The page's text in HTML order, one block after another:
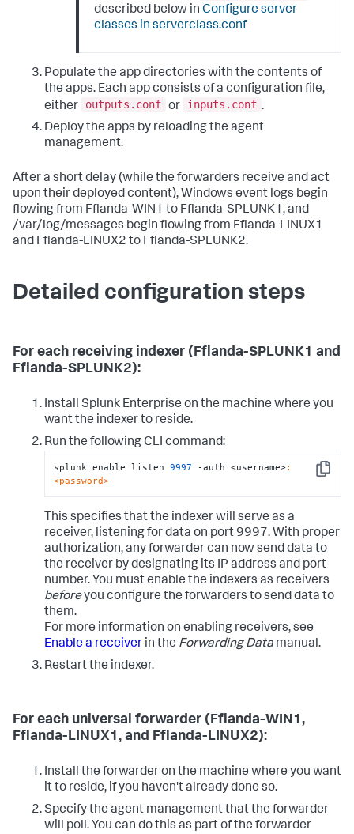
described below inConfigure server
classes in serverclass.conf
Populate the app directories with the contents of
the apps. Each app consists of a configuration file,
either
outputs.conf or inputs.conf .
Deploy the apps by reloading the agent
management.
After a short delay (while the forwarders receive and act
upon their deployed content), Windows event logs begin
flowing from Fflanda-WIN1 to Fflanda-SPLUNK1, and
/var/log/messages begin flowing from Fflanda-LINUX1
and Fflanda-LINUX2 to Fflanda-SPLUNK2.
Detailed configuration steps
For each receiving indexer (Fflanda-SPLUNK1 and
Fflanda-SPLUNK2):
Install Splunk Enterprise on the machine where you
want the indexer to reside.
Run the following CLI command:
Copy
splunk enable listen 9997 -auth <username>:
<password>
This specifies that the indexer will serve as a
receiver, listening for data on port 9997. With proper
authorization, any forwarder can now send data to
the receiver by designating its IP address and port
number. You must enable the indexers as receivers
beforeyou configure the forwarders to send data to
them.
For more information on enabling receivers, see
Enable a receiver in the Forwarding Data manual.
Restart the indexer.
For each universal forwarder (Fflanda-WIN1,
Fflanda-LINUX1, and Fflanda-LINUX2):
Install the forwarder on the machine where you want
it to reside, if you haven't already done so.
Specify the agent management that the forwarder
will poll. You can do this as part of the forwarder